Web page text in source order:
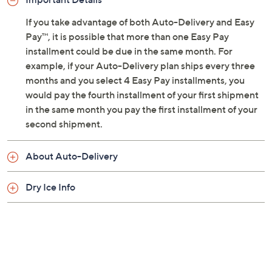
Arrives within two days of shipment; packaged
with dry ice, but may arrive with little to none
remaining
Cannot ship to PR, VI, Guam
Please click on theAbout Auto-Deliverytab for
more information
If you take advantage of both Auto-Delivery and Easy
Pay™, it is possible that more than one Easy Pay
installment could be due in the same month. For
example, if your Auto-Delivery plan ships every three
months and you select 4 Easy Pay installments, you
would pay the fourth installment of your first shipment
in the same month you pay the first installment of your
second shipment.
About Auto-Delivery
Dry Ice Info